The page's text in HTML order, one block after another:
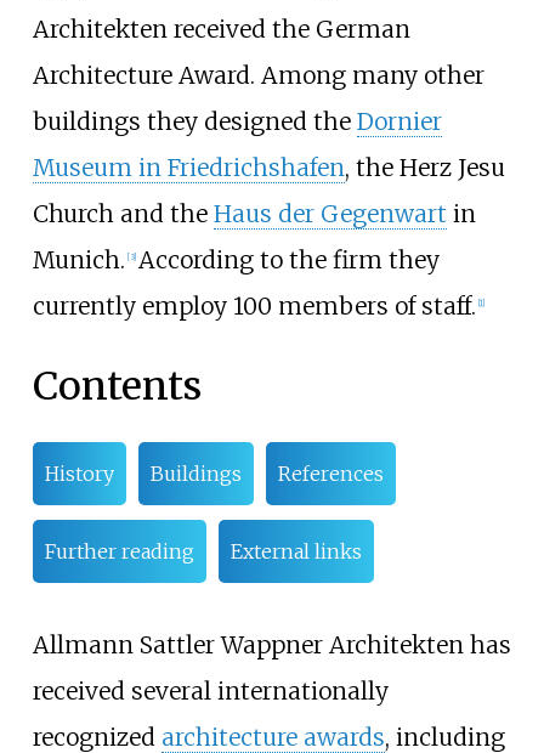
Architekten received the German
Architecture Award. Among many other
buildings they designed the Dornier
Museum in Friedrichshafen, the Herz Jesu
Church and the Haus der Gegenwart in
Munich. [3] According to the firm they
currently employ 100 members of staff. 1]
Contents
History Buildings References
Further reading External links
Allmann Sattler Wappner Architekten has
received several internationally
recognized architecture awards, including